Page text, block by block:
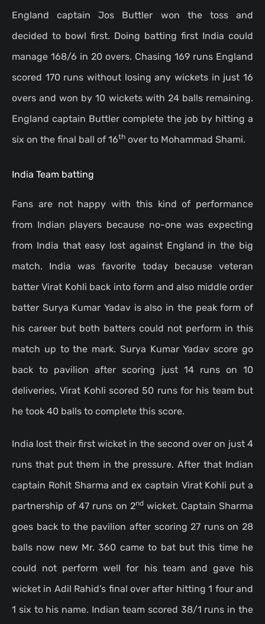
England captain Jos Buttler won the toss and
decided to bowl first. Doing batting first India could
manage 168/6 in 20 overs. Chasing 169 runs England
scored 170 runs without losing any wickets in just 16
overs and won by 10 wickets with 24 balls remaining.
England captain Buttler complete the job by hitting a
six on the final ball of 16th over to Mohammad Shami.
India Team batting
Fans are not happy with this kind of performance
from Indian players because no-one was expecting
from India that easy lost against England in the big
match. India was favorite today because veteran
batter Virat Kohli back into form and also middle order
batter Surya Kumar Yadav is also in the peak form of
his career but both batters could not perform in this
match up to the mark. Surya Kumar Yadav score go
back to pavilion after scoring just 14 runs on 10
deliveries, Virat Kohli scored 50 runs for his team but
he took 40 balls to complete this score.
India lost their first wicket in the second over on just 4
runs that put them in the pressure. After that Indian
captain Rohit Sharma and ex captain Virat Kohli put a
partnership of 47 runs on 2ndwicket. Captain Sharma
goes back to the pavilion after scoring 27 runs on 28
balls now new Mr. 360 came to bat but this time he
could not perform well for his team and gave his
wicket in Adil Rahid’s final over after hitting 1 four and
1 six to his name. Indian team scored 38/1 runs in the